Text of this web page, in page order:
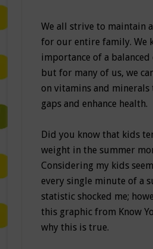
We all strive to maintain
for our entire family. We
importance of a balanced
but for many of us, we
on vitamins and
gaps and enhance health.
Did you know that kids
weight in the summer
Considering my kids
every single minute of a
statistic shocked me;
this graphic from Know
why this is true.